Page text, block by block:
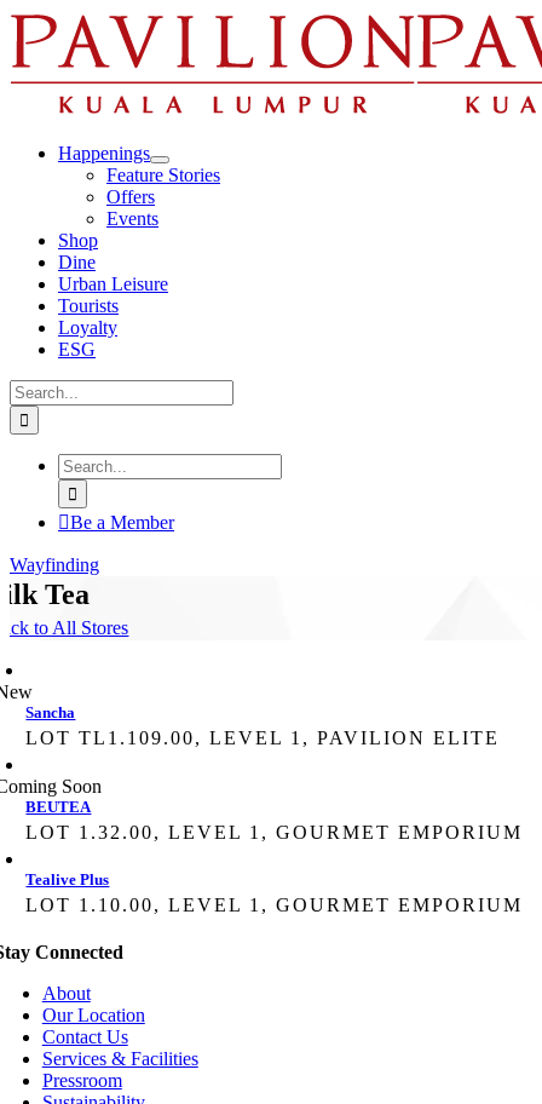
Skip
to
content
Happenings
Feature Stories
Offers
Events
Shop
Dine
Urban Leisure
Tourists
Loyalty
ESG
Search
for:
Search
for:
Be a Member
Wayfinding
Tea
to All Stores
Sancha
LOT TL1.109.00, LEVEL 1, PAVILION ELITE
Soon
BEUTEA
LOT 1.32.00, LEVEL 1, GOURMET EMPORIUM
Tealive Plus
LOT 1.10.00, LEVEL 1, GOURMET EMPORIUM
Connected
About
Our Location
Contact Us
Services & Facilities
Pressroom